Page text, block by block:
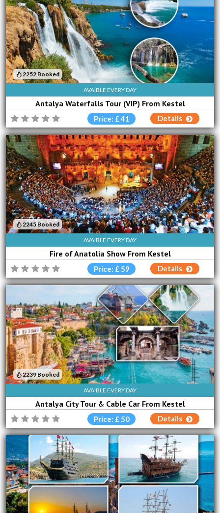
AVAIBLE EVERY DAY
Antalya Waterfalls Tour (VIP) From Kestel
2252 Booked
Price: £ 41 Details
AVAIBLE EVERY DAY
Fire of Anatolia Show From Kestel
2245 Booked
Price: £ 59 Details
AVAIBLE EVERY DAY
Antalya City Tour & Cable Car From Kestel
2239 Booked
Price: £ 50 Details